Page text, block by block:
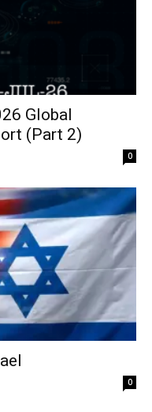
Global
(Part 2)
0
0